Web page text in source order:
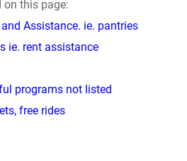
on this page:
Assistance. ie. pantries
ie. rent assistance
programs not listed
free rides